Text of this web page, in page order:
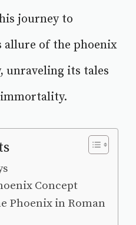
journey to
allure of the phoenix
unraveling its tales
Concept
Phoenix in Roman